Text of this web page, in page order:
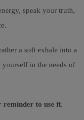
speak your truth,
a soft exhale into a
yourself in the needs of
reminder to use it.